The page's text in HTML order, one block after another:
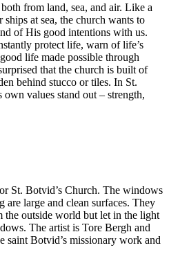
from land, sea, and air. Like a
at sea, the church wants to
of His good intentions with us.
protect life, warn of life’s
life made possible through
that the church is built of
behind stucco or tiles. In St.
own values stand out – strength,
St. Botvid’s Church. The windows
are large and clean surfaces. They
the outside world but let in the light
The artist is Tore Bergh and
saint Botvid’s missionary work and